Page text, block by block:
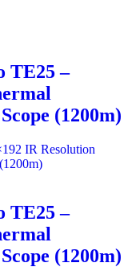
TE25 –
(1200m)
TE25 –
(1200m)